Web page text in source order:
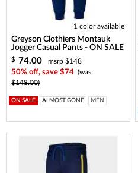
1 color available
Greyson Clothiers Montauk
Jogger Casual Pants - ON SALE
$ 74.00
msrp $148
50% off, save $74 (was
$148.00)
ON SALE ALMOST GONE MEN